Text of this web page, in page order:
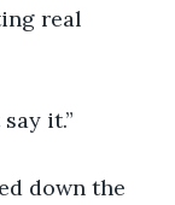
real
say it.”
down the